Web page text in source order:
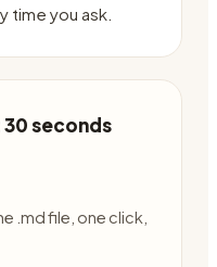
time you ask.
seconds
.md file, one click,